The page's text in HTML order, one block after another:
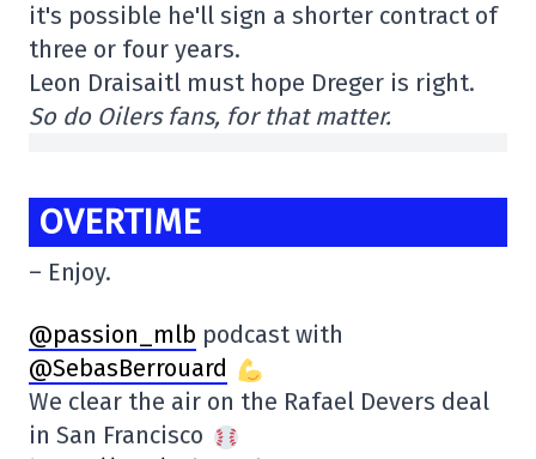
it's possible he'll sign a shorter contract of
three or four years.
Leon Draisaitl must hope Dreger is right.
So do Oilers fans, for that matter.
OVERTIME
– Enjoy.
@passion_mlb podcast with
@SebasBerrouard
We clear the air on the Rafael Devers deal
in San Francisco